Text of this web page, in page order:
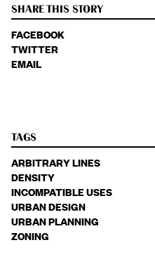
SHARE THIS STORY
FACEBOOK
TWITTER
EMAIL
TAGS
ARBITRARY LINES
DENSITY
INCOMPATIBLE USES
URBAN DESIGN
URBAN PLANNING
ZONING